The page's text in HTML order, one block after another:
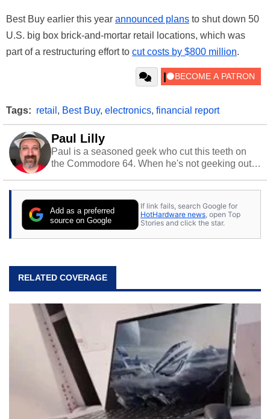
Best Buy earlier this year announced plans to shut down 50
U.S. big box brick-and-mortar retail locations, which was
part of a restructuring effort to cut costs by $800 million.
Tags: retail , Best Buy, electronics, financial report
Paul Lilly
Paul is a seasoned geek who cut this teeth on
the Commodore 64. When he's not geeking out
stray cats.
Add as a preferred
source on Google
If link fails, search Google for
HotHardware news , open Top
Stories and click the star.
RELATED COVERAGE